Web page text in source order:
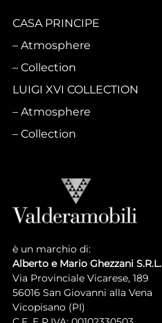
CASA PRINCIPE
Atmosphere
Collection
LUIGI XVI COLLECTION
Atmosphere
Collection
è un marchio di:
Alberto e Mario Ghezzani S.R.L.
Via Provinciale Vicarese, 189
56016 San Giovanni alla Vena
Vicopisano (PI)